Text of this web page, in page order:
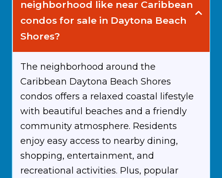
neighborhood like near Caribbean
condos for sale in Daytona Beach
Shores?
The neighborhood around the
Caribbean Daytona Beach Shores
condos offers a relaxed coastal lifestyle
with beautiful beaches and a friendly
community atmosphere. Residents
enjoy easy access to nearby dining,
shopping, entertainment, and
recreational activities. Plus, popular